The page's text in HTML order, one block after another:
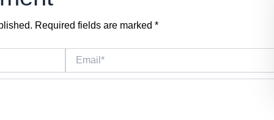
Required fields are marked *